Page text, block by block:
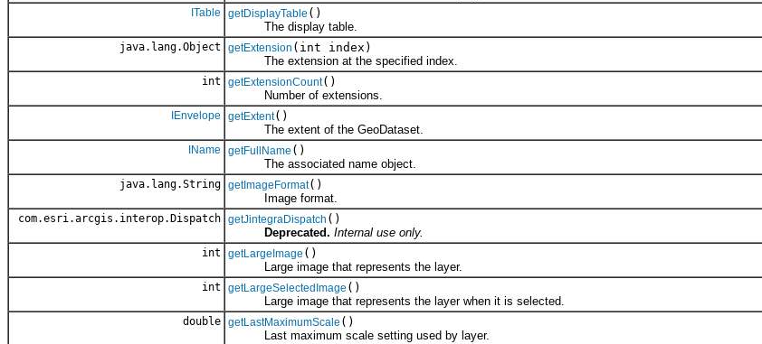
ITable getDisplayTable ()
The display table.
java.lang.Object getExtension (int index)
The extension at the specified index.
int getExtensionCount()
Number of extensions.
IEnvelope getExtent()
The extent of the GeoDataset.
IName getFullName ()
The associated name object.
java.lang.String getImageFormat()
Image format.
com.esri.arcgis.interop.Dispatch getJintegraDispatch ()
Deprecated. Internal use only.
int getLargeImage ()
Large image that represents the layer.
int getLargeSelectedImage ()
Large image that represents the layer when it is selected.
double getLastMaximumScale ()
Last maximum scale setting used by layer.